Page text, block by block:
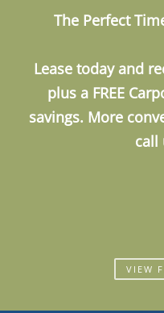
The Perfect
Lease today and
plus a FREE
savings. More
call
VIEW
Call Us Map It